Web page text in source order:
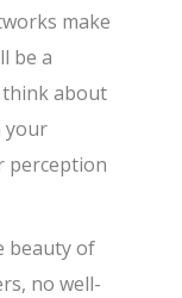
make
be a
think about
your
perception
beauty of
no well-